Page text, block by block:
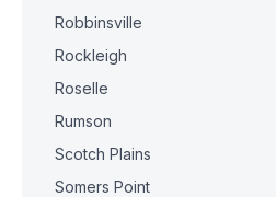
Robbinsville
Rockleigh
Roselle
Rumson
Scotch Plains
Somers Point